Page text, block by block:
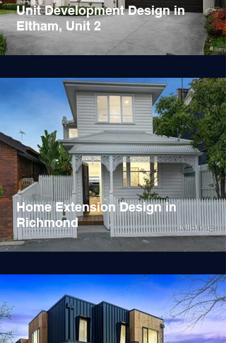
Unit Development Design in
Eltham, Unit 2
Home Extension Design in
Richmond